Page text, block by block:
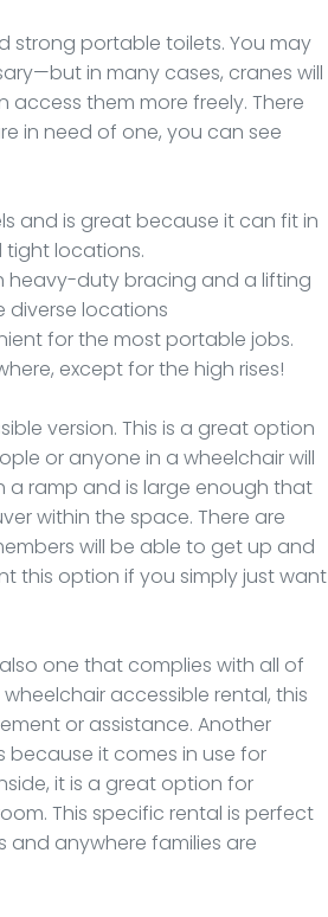
strong portable toilets. You may
in many cases, cranes will
them more freely. There
in need of one, you can see
and is great because it can fit in
locations.
heavy-duty bracing and a lifting
diverse locations
for the most portable jobs.
except for the high rises!
version. This is a great option
or anyone in a wheelchair will
a ramp and is large enough that
within the space. There are
will be able to get up and
this option if you simply just want
one that complies with all of
accessible rental, this
or assistance. Another
because it comes in use for
it is a great option for
This specific rental is perfect
and anywhere families are